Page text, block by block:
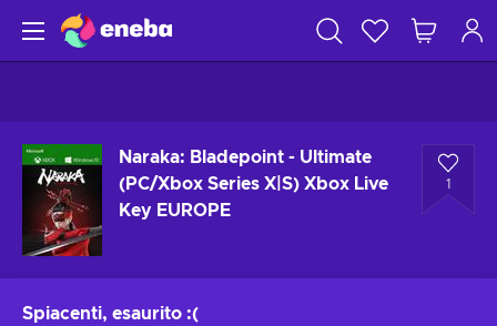
Naraka: Bladepoint - Ultimate
(PC/Xbox Series X|S) Xbox Live
Key EUROPE
1
Spiacenti, esaurito :(